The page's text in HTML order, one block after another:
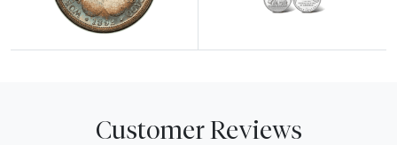
Explore Classic CommemorativesExplore Modern
Customer Reviews